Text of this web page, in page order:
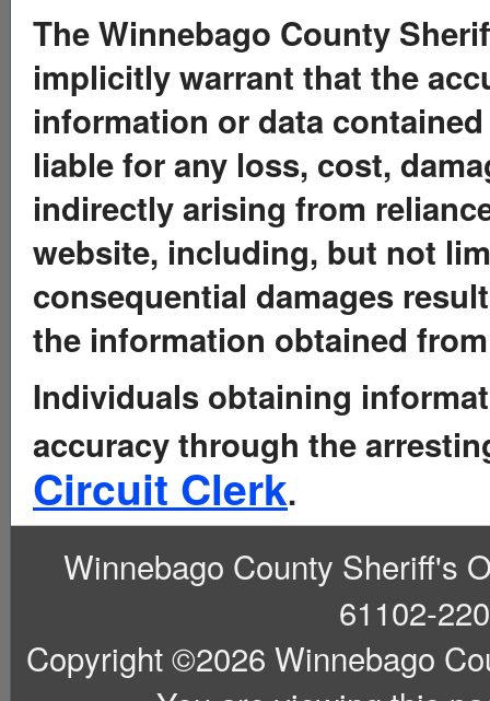
The Winnebago County
implicitly warrant that the
information or data
liable for any loss, cost,
indirectly arising from
website, including, but not
consequential damages
the information obtained
Individuals obtaining
accuracy through the
Circuit Clerk.
Winnebago County Sheriff's
61102-
Copyright ©2026 Winnebago